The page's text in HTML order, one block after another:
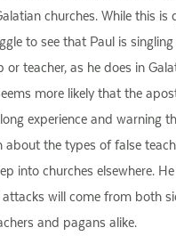
churches. While this is
to see that Paul is
or teacher, as he does in
more likely that the
experience and warning
about the types of false
into churches elsewhere.
will come from both
and pagans alike.